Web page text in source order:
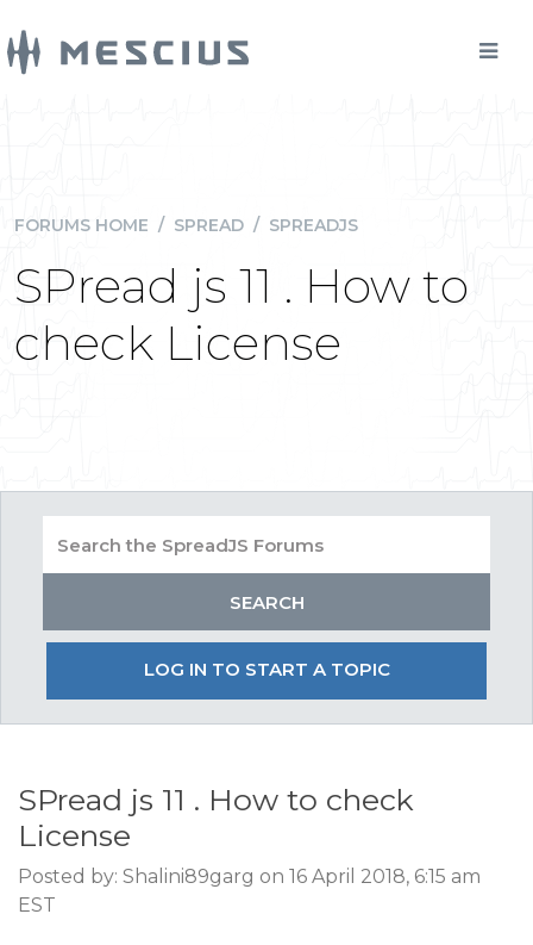
FORUMS HOME / SPREAD / SPREADJS
SPread js 11 . How to
check License
LOG IN TO START A TOPIC
SPread js 11 . How to check
License
Posted by: Shalini89garg on 16 April 2018, 6:15 am
EST